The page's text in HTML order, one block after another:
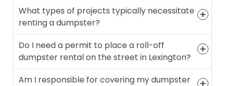
What types of projects typically necessitate
renting a dumpster?
Do I need a permit to place a roll-off
dumpster rental on the street in Lexington?
Am I responsible for covering my dumpster